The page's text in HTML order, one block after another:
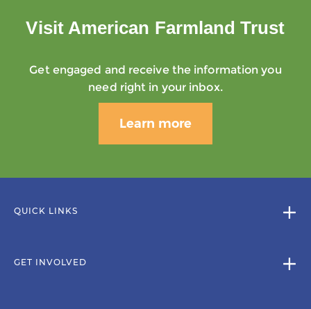
Visit American Farmland Trust
Get engaged and receive the information you
need right in your inbox.
Learn more
QUICK LINKS
GET INVOLVED